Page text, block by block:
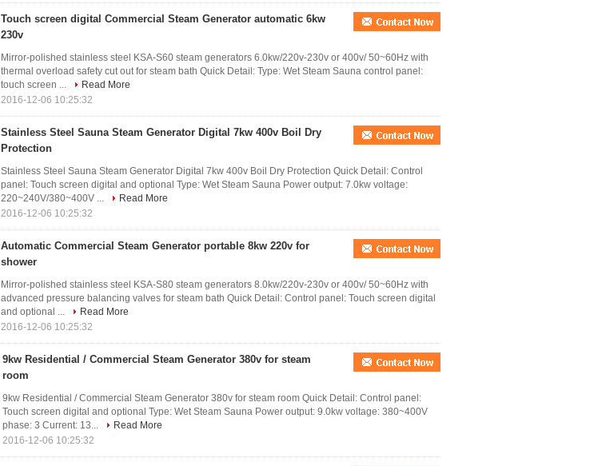
Touch screen digital Commercial Steam Generator automatic 6kw
230v
Mirror-polished stainless steel KSA-S60 steam generators 6.0kw/220v-230v or 400v/ 50~60Hz with
thermal overload safety cut out for steam bath Quick Detail: Type: Wet Steam Sauna control panel:
touch screen ...
Read More
2016-12-06 10:25:32
Stainless Steel Sauna Steam Generator Digital 7kw 400v Boil Dry
Protection
Stainless Steel Sauna Steam Generator Digital 7kw 400v Boil Dry Protection Quick Detail: Control
panel: Touch screen digital and optional Type: Wet Steam Sauna Power output: 7.0kw voltage:
220~240V/380~400V ...
Read More
2016-12-06 10:25:32
Automatic Commercial Steam Generator portable 8kw 220v for
shower
Mirror-polished stainless steel KSA-S80 steam generators 8.0kw/220v-230v or 400v/ 50~60Hz with
advanced pressure balancing valves for steam bath Quick Detail: Control panel: Touch screen digital
and optional ...
Read More
2016-12-06 10:25:32
9kw Residential / Commercial Steam Generator 380v for steam
room
9kw Residential / Commercial Steam Generator 380v for steam room Quick Detail: Control panel:
Touch screen digital and optional Type: Wet Steam Sauna Power output: 9.0kw voltage: 380~400V
phase: 3 Current: 13...
Read More
2016-12-06 10:25:32